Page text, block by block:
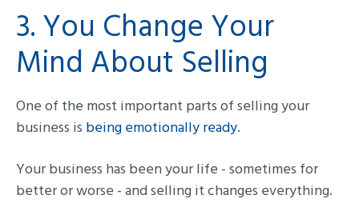
3. You Change Your
Mind About Selling
One of the most important parts of selling your
business is being emotionally ready.
Your business has been your life - sometimes for
better or worse - and selling it changes everything.